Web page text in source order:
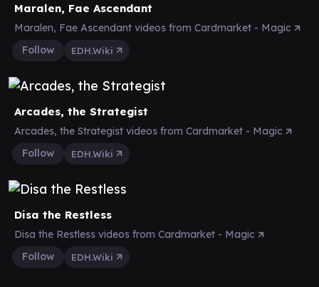
Maralen, Fae Ascendant
Maralen, Fae Ascendant videos from Cardmarket - Magic
Follow
EDH.Wiki
Arcades, the Strategist
Arcades, the Strategist videos from Cardmarket - Magic
Follow
EDH.Wiki
Disa the Restless
Disa the Restless videos from Cardmarket - Magic
Follow
EDH.Wiki